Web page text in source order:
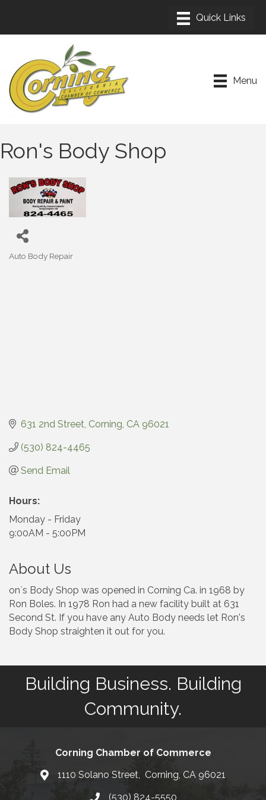
Menu
Ron's Body Shop
Categories
Auto Body Repair
631 2nd Street Corning CA 96021
(530) 824-4465
Send Email
Hours:
Monday - Friday
9:00AM - 5:00PM
About Us
on`s Body Shop was opened in Corning Ca. in 1968 by
Ron Boles. In 1978 Ron had a new facility built at 631
Second St. If you have any Auto Body needs let Ron's
Body Shop straighten it out for you.
Building Business. Building
Community.
Corning Chamber of Commerce
Map1110 Solano Street, Corning, CA 96021
(530) 824-5550